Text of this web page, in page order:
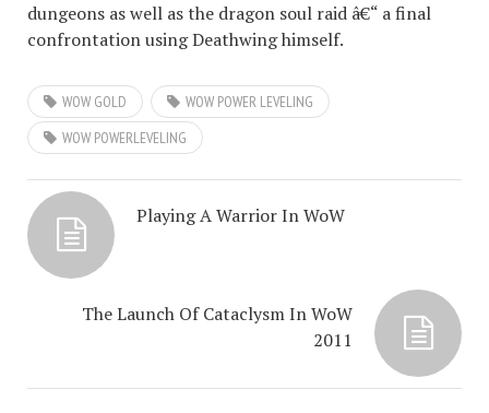
dungeons as well as the dragon soul raid â€“ a final
confrontation using Deathwing himself.
WOW GOLD
WOW POWER LEVELING
WOW POWERLEVELING
Playing A Warrior In WoW
The Launch Of Cataclysm In WoW
2011